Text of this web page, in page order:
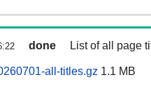
done List of all page
all-titles.gz 1.1 MB